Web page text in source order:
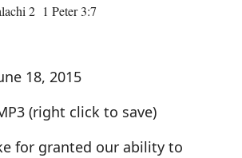
2 1 Peter 3:7
18, 2015
(right click to save)
for granted our ability to